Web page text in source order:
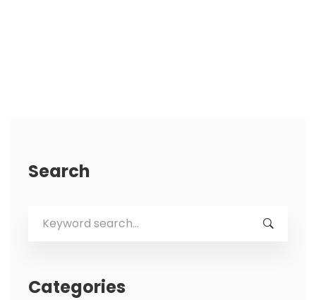
Search
for:
Categories